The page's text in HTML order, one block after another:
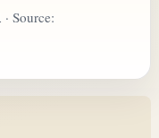
· Source: